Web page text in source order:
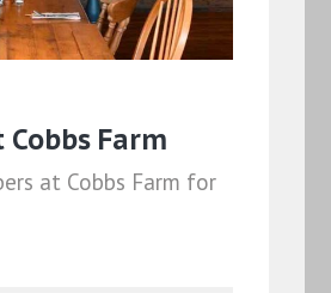
Farm
at Cobbs Farm for